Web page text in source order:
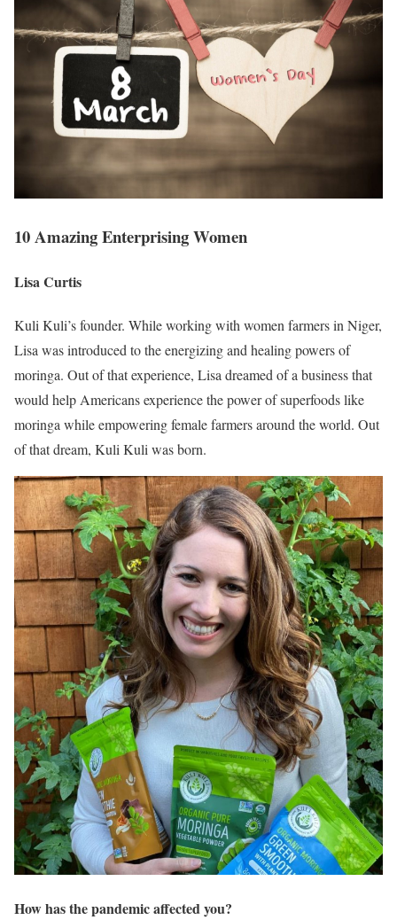
10 Amazing Enterprising Women
Lisa Curtis
Kuli Kuli’s founder. While working with women farmers in Niger,
Lisa was introduced to the energizing and healing powers of
moringa. Out of that experience, Lisa dreamed of a business that
would help Americans experience the power of superfoods like
moringa while empowering female farmers around the world. Out
of that dream, Kuli Kuli was born.
How has the pandemic affected you?